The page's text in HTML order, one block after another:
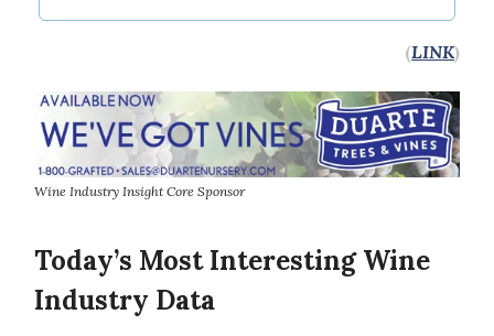
(LINK)
Wine Industry Insight Core Sponsor
Today’s Most Interesting Wine
Industry Data